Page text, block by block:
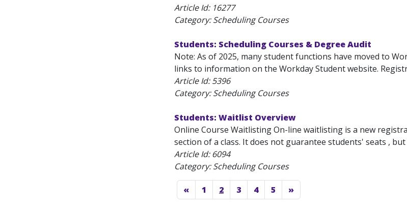
Article Id: 16277
Category: Scheduling Courses
Students: Scheduling Courses & Degree Audit
Note: As of 2025, many student functions have moved to
links to information on the Workday Student website.
Article Id:5396
Category: Scheduling Courses
Students: Waitlist Overview
Online Course Waitlisting On-line waitlisting is a new
section of a class. It does not guarantee students' seats , but
Article Id: 6094
Category: Scheduling Courses
« 1 2 3 4 5 »